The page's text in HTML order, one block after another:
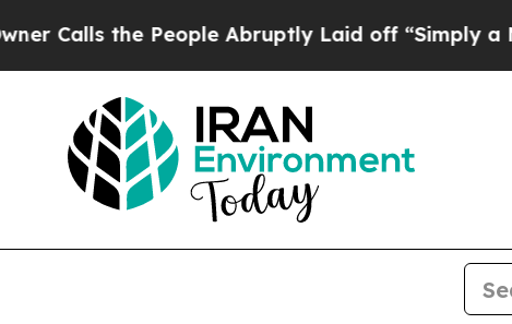
People Abruptly Laid off “Simply a Math